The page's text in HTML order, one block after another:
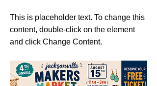
This is placeholder text. To change this
content, double-click on the element
and click Change Content.